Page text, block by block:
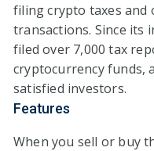
filing crypto taxes and
transactions. Since its
filed over 7,000 tax
cryptocurrency funds,
satisfied investors.
Features
When you sell or buy